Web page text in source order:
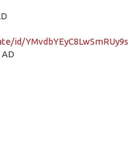
id/